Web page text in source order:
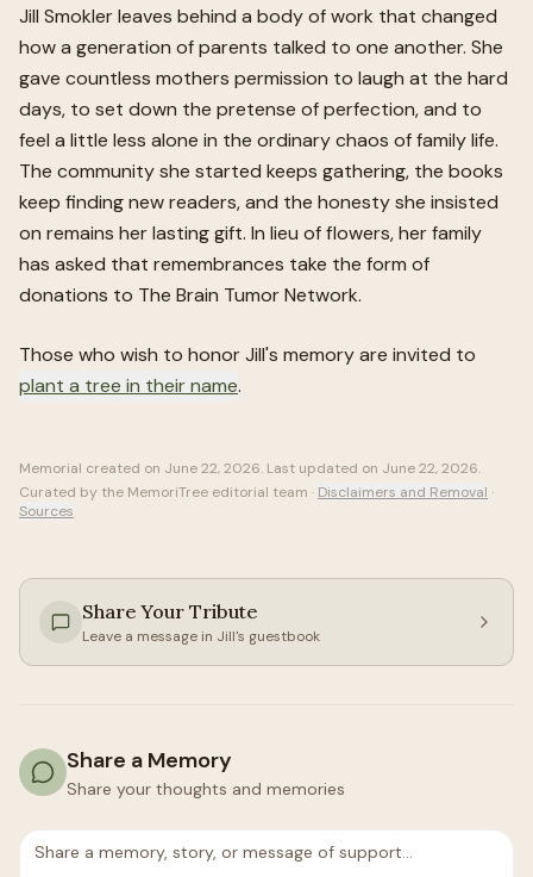
Jill Smokler leaves behind a body of work that changed
how a generation of parents talked to one another. She
gave countless mothers permission to laugh at the hard
days, to set down the pretense of perfection, and to
feel a little less alone in the ordinary chaos of family life.
The community she started keeps gathering, the books
keep finding new readers, and the honesty she insisted
on remains her lasting gift. In lieu of flowers, her family
has asked that remembrances take the form of
donations to The Brain Tumor Network.
Those who wish to honorJill's memory are invited to
plant a tree in their name.
Memorial created on June 22, 2026. Last updated on June 22, 2026.
Curated by the MemoriTree editorial team · Disclaimers and Removal ·
Sources
Share Your Tribute
Leave a message in Jill's guestbook
Share a Memory
Share your thoughts and memories